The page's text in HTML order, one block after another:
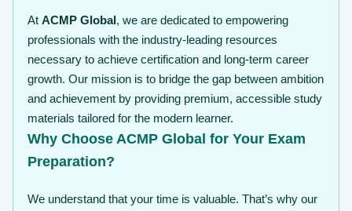
At ACMP Global, we are dedicated to empowering
professionals with the industry-leading resources
necessary to achieve certification and long-term career
growth. Our mission is to bridge the gap between ambition
and achievement by providing premium, accessible study
materials tailored for the modern learner.
Why Choose ACMP Global for Your Exam
Preparation?
We understand that your time is valuable. That’s why our